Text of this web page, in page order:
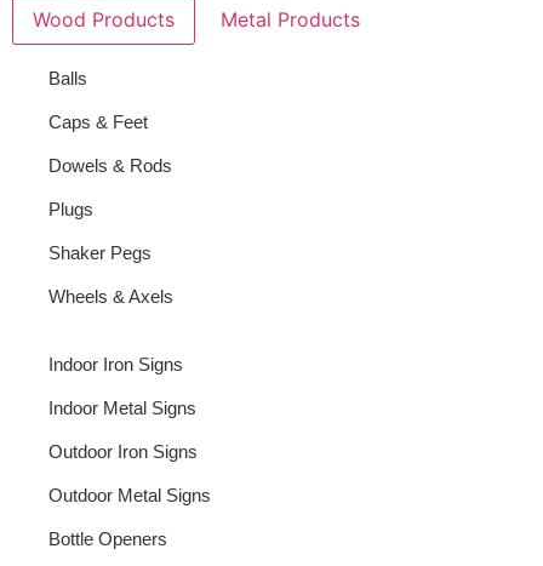
Wood Products Metal Products
Balls
Caps & Feet
Dowels & Rods
Plugs
Shaker Pegs
Wheels & Axels
Indoor Iron Signs
Indoor Metal Signs
Outdoor Iron Signs
Outdoor Metal Signs
Bottle Openers